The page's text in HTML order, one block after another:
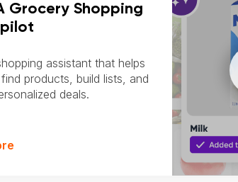
Grocery Shopping
assistant that helps
products, build lists, and
deals.